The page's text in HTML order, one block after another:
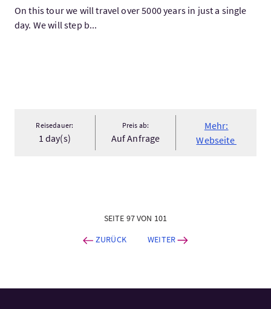
On this tour we will travel over 5000 years in just a single
day. We will step b...
Reisedauer:
1 day(s)
Preis ab:
Auf Anfrage
Mehr:
Webseite
SEITE 97 VON 101
ZURÜCK
WEITER